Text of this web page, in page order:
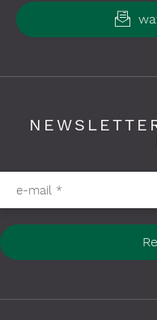
Please fill in required fields
e-mail *